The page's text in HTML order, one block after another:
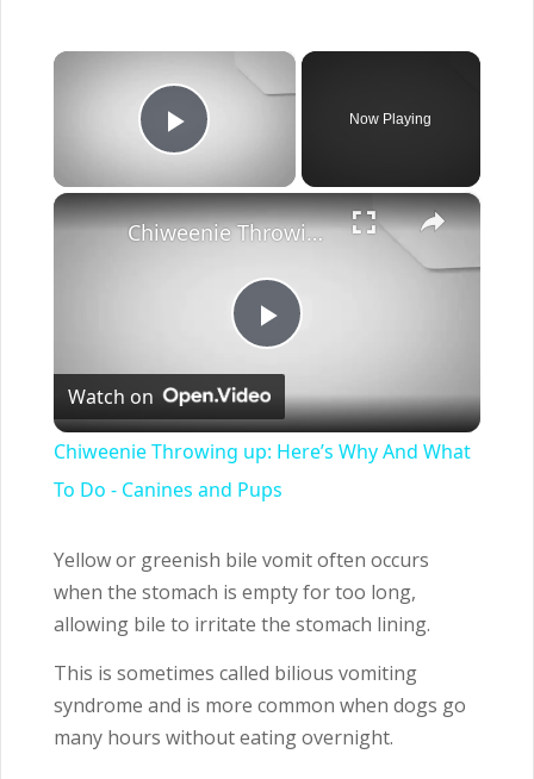
×
Play Video
Now Playing
×
Play
Video
Chiweenie Throwing up: Here’s Why And What To Do - Canines and Pups
Watch on
Chiweenie Throwing up: Here’s Why And What
To Do - Canines and Pups
Yellow or greenish bile vomit often occurs
when the stomach is empty for too long,
allowing bile to irritate the stomach lining.
This is sometimes called bilious vomiting
syndrome and is more common when dogs go
many hours without eating overnight.